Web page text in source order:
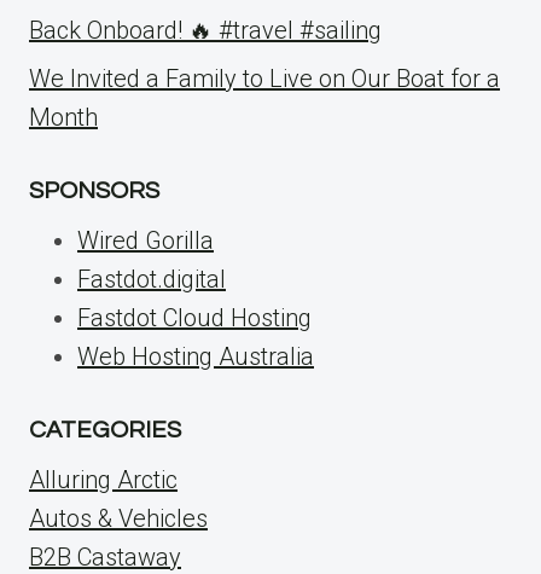
Back Onboard! 🔥 #travel #sailing
We Invited a Family to Live on Our Boat for a
Month
SPONSORS
Wired Gorilla
Fastdot.digital
Fastdot Cloud Hosting
Web Hosting Australia
CATEGORIES
Alluring Arctic
Autos & Vehicles
B2B Castaway